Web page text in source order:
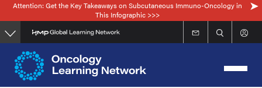
Skip
to
main
content
Attention: Get the Key Takeaways on Subcutaneous Immuno-Oncology in
This Infographic >>>